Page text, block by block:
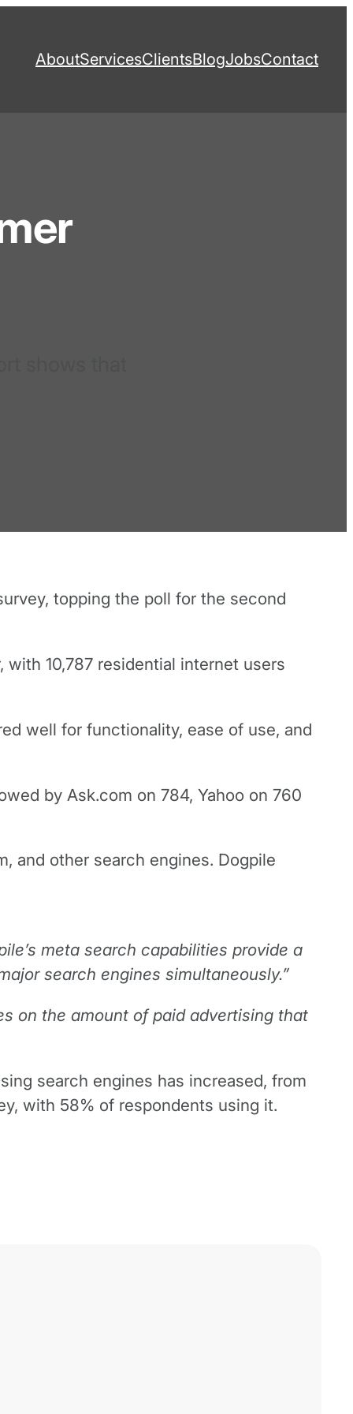
AboutServicesClientsBlogJobsContact
topping the poll for the second
10,787 residential internet users
well for functionality, ease of use, and
by Ask.com on 784, Yahoo on 760
and other search engines. Dogpile
meta search capabilities provide a
search engines simultaneously.”
on the amount of paid advertising that
search engines has increased, from
with 58% of respondents using it.